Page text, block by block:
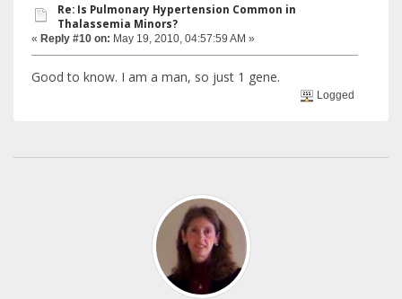
Re: Is Pulmonary Hypertension Common in
Thalassemia Minors?
« Reply #10 on: May 19, 2010, 04:57:59 AM »
Good to know. I am a man, so just 1 gene.
Logged